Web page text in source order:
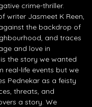
crime-thriller.
writer Jasmeet K Reen,
the backdrop of
and traces
and love in
the story we wanted
real-life events but we
Pednekar as a feisty
threats, and
a story. We